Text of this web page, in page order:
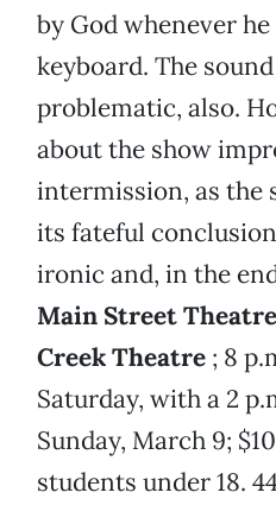
by God whenever
keyboard. The
problematic, also.
about the show
intermission, as
its fateful
ironic and, in the
Main Street
Creek Theatre ; 8
Saturday, with a 2
Sunday, March 9;
students under 18.